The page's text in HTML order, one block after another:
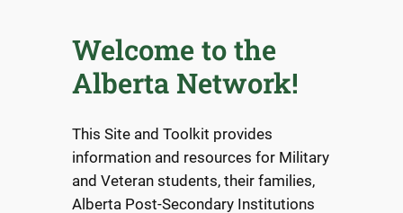
Welcome to the
Alberta Network!
This Site and Toolkit provides
information and resources for Military
and Veteran students, their families,
Alberta Post-Secondary Institutions